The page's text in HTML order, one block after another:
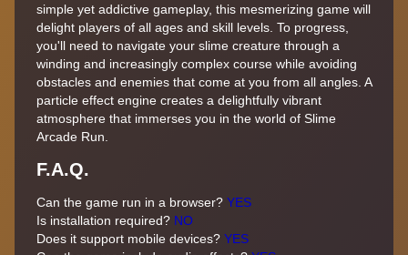
simple yet addictive gameplay, this mesmerizing game will
delight players of all ages and skill levels. To progress,
you'll need to navigate your slime creature through a
winding and increasingly complex course while avoiding
obstacles and enemies that come at you from all angles. A
particle effect engine creates a delightfully vibrant
atmosphere that immerses you in the world of Slime
Arcade Run.
F.A.Q.
Can the game run in a browser? YES
Is installation required? NO
Does it support mobile devices? YES